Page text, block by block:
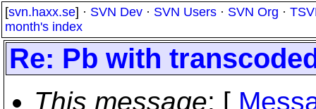
[svn.haxx.se] · SVN Dev · SVN Users · SVN Org ·
month's index
Re: Pb with
This message: [